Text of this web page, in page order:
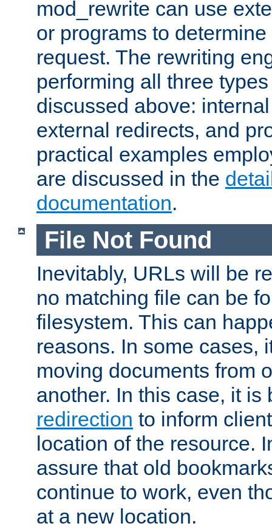
mod_rewrite can use
or programs to
request. The rewriting
performing all three
discussed above:
external redirects, and
practical examples
are discussed in the
documentation.
File Not Found
Inevitably, URLs will be
no matching file can be
filesystem. This can
reasons. In some cases,
moving documents from
another. In this case, it
redirection to inform
location of the resource.
assure that old
continue to work, even
at a new location.